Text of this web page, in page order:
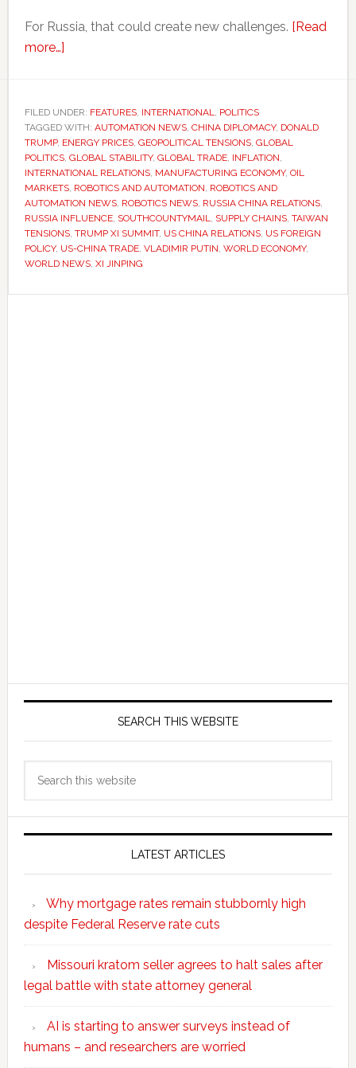
For Russia, that could create new challenges. [Read
more…]about
diplomacy
could
weaken
Russia’s
influence
FILED UNDER: FEATURES, INTERNATIONAL
POLITICS
TAGGED WITH: AUTOMATION NEWS, CHINA DIPLOMACY, DONALD
TRUMP, ENERGY PRICES, GEOPOLITICAL TENSIONS, GLOBAL
POLITICS, GLOBAL STABILITY, GLOBAL TRADE, INFLATION
INTERNATIONAL RELATIONS, MANUFACTURING ECONOMY, OIL
MARKETS, ROBOTICS AND AUTOMATION ROBOTICS AND
AUTOMATION NEWS, ROBOTICS NEWS, RUSSIA CHINA RELATIONS,
RUSSIA INFLUENCE, SOUTHCOUNTYMAIL SUPPLY CHAINS, TAIWAN
TENSIONS, TRUMP XI SUMMIT, US CHINA RELATIONS, US FOREIGN
POLICY, US-CHINA TRADE, VLADIMIR PUTIN WORLD ECONOMY,
WORLD NEWS, XI JINPING
SEARCH THIS WEBSITE
LATEST ARTICLES
Why mortgage rates remain stubbornly high
despite Federal Reserve rate cuts
Missouri kratom seller agrees to halt sales after
legal battle with state attorney general
AI is starting to answer surveys instead of
humans – and researchers are worried